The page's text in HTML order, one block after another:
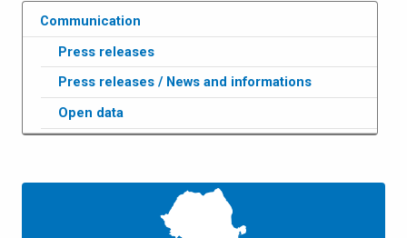
Communication
Press releases
Press releases / News and informations
Open data